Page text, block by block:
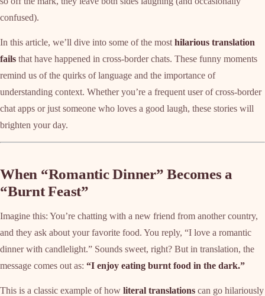
confused).
In this article, we’ll dive into some of the most hilarious translation
fails that have happened in cross-border chats. These funny moments
remind us of the quirks of language and the importance of
understanding context. Whether you’re a frequent user of cross-border
chat apps or just someone who loves a good laugh, these stories will
brighten your day.
When “Romantic Dinner” Becomes a
“Burnt Feast”
Imagine this: You’re chatting with a new friend from another country,
and they ask about your favorite food. You reply, “I love a romantic
dinner with candlelight.” Sounds sweet, right? But in translation, the
message comes out as: “I enjoy eating burnt food in the dark.”
This is a classic example of how literal translations can go hilariously